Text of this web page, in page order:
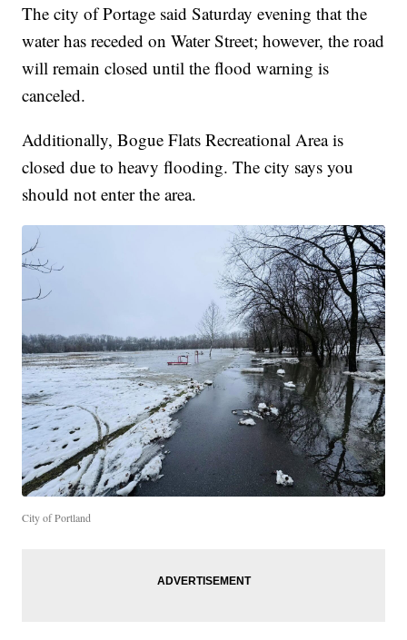
The city of Portage said Saturday evening that the
water has receded on Water Street; however, the road
will remain closed until the flood warning is
canceled.
Additionally, Bogue Flats Recreational Area is
closed due to heavy flooding. The city says you
should not enter the area.
City of Portland